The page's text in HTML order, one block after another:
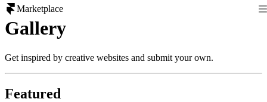
Marketplace
Gallery
Get inspired by creative websites and submit your own.
Featured